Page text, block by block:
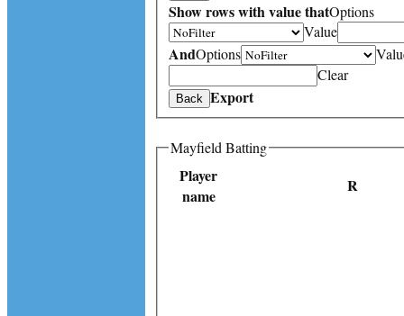
Show rows with value thatOptions
Value
AndOptions
Clear
Back Export
Mayfield Batting
Player
name
R